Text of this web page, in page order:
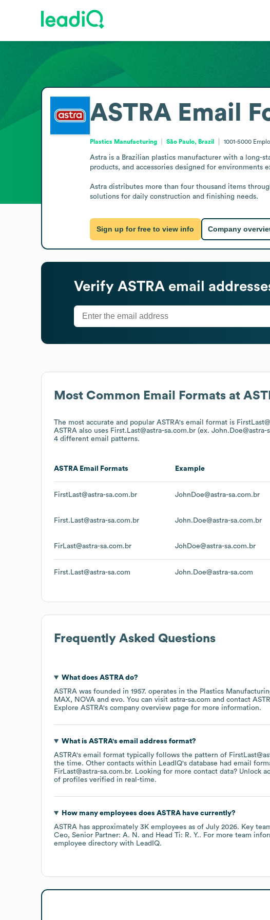
Most Common Email Formats at
The most accurate and popular ASTRA's email format is
ASTRA also uses First.Last@astra-sa.com.br (ex. John.Doe@astra-
4 different email patterns.
ASTRA Email Formats Example
FirstLast@astra-sa.com.br JohnDoe@astra-sa.com.br
First.Last@astra-sa.com.br John.Doe@astra-sa.com.br
FirLast@astra-sa.com.br JohDoe@astra-sa.com.br
First.Last@astra-sa.com John.Doe@astra-sa.com
Frequently Asked Questions
What does ASTRAdo?
ASTRA was founded in 1957. operates in the Plastics
MAX
NOVA evo. You can visit astra-sa.com contact
Explore ASTRA's company overview page for more information.
What is ASTRA's email address format?
ASTRA's email format typically follows the pattern of
the time. Other contacts within LeadIQ's database had email
FirLast@astra-sa.com.br. Looking for more contact data? Unlock
of profiles verified in real-time.
How many employees does ASTRAhave currently?
ASTRA has approximately 3K employees as of July 2026. Key
Ceo, Senior Partner: A. N.
Head Ti: R. Y.. For more team
employee directory with LeadIQ.
ASTRA Email
Plastics Manufacturing São Paulo, Brazil 1001-5000
Astra is a Brazilian plastics manufacturer with a long-
products, and accessories designed for environments
Astra distributes more than four thousand items
solutions for daily construction and finishing needs.
Sign up for free to view info Company
Verify ASTRA email